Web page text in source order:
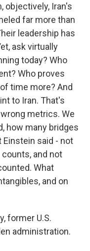
objectively, Iran's
far more than
leadership has
ask virtually
today? Who
Who proves
time more? And
to Iran. That's
metrics. We
how many bridges
said - not
and not
What
and on
former U.S.
administration.